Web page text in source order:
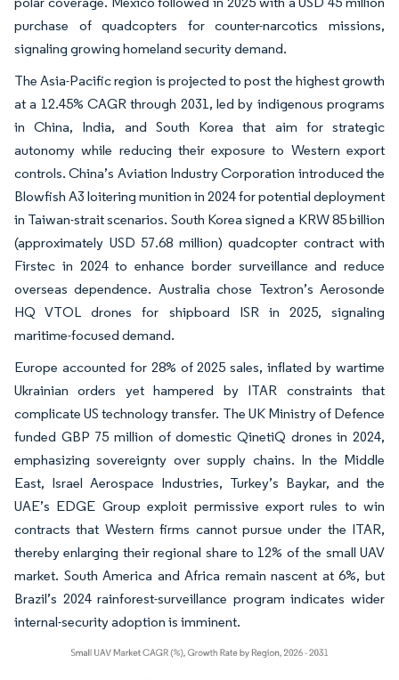
purchase of quadcopters for counter-narcotics missions,
signaling growing homeland security demand.
The Asia-Pacific region is projected to post the highest growth
at a 12.45% CAGR through 2031, led by indigenous programs
in China, India, and South Korea that aim for strategic
autonomy while reducing their exposure to Western export
controls. China’s Aviation Industry Corporation introduced the
Blowfish A3 loitering munition in 2024 for potential deployment
in Taiwan-strait scenarios. South Korea signed a KRW 85 billion
(approximately USD 57.68 million) quadcopter contract with
Firstec in 2024 to enhance border surveillance and reduce
overseas dependence. Australia chose Textron’s Aerosonde
HQ VTOL drones for shipboard ISR in 2025, signaling
maritime-focused demand.
Europe accounted for 28% of 2025 sales, inflated by wartime
Ukrainian orders yet hampered by ITAR constraints that
complicate US technology transfer. The UK Ministry of Defence
funded GBP 75 million of domestic QinetiQ drones in 2024,
emphasizing sovereignty over supply chains. In the Middle
East, Israel Aerospace Industries, Turkey’s Baykar, and the
UAE’s EDGE Group exploit permissive export rules to win
contracts that Western firms cannot pursue under the ITAR,
thereby enlarging their regional share to 12% of the small UAV
market. South America and Africa remain nascent at 6%, but
Brazil’s 2024 rainforest-surveillance program indicates wider
internal-security adoption is imminent.